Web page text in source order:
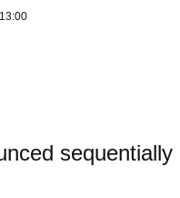
sequentially